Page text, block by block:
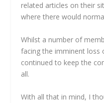
related articles on their
where there would
Whilst a number of
facing the imminent
continued to keep the
all.
With all that in mind, I